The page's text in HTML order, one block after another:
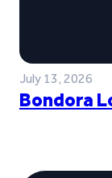
July 13, 2026
Bondora